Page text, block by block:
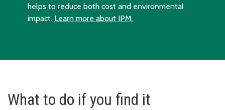
helps to reduce both cost and environmental
impact. Learn more about IPM.
What to do if you find it